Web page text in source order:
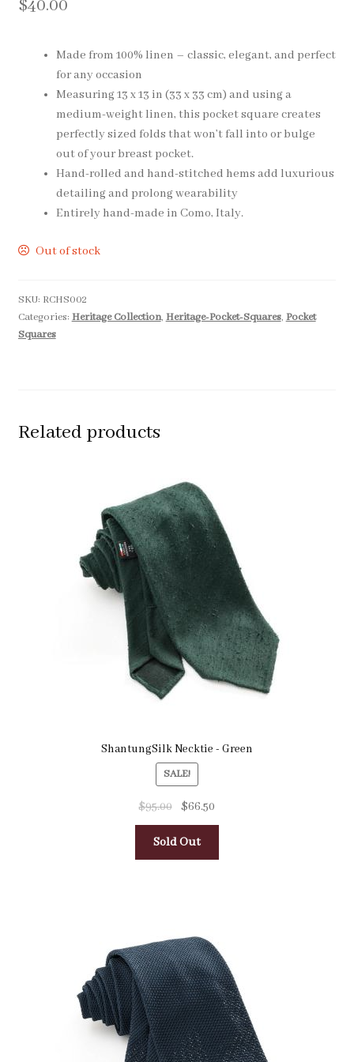
Clearance
About Us
$40.00
Made from 100% linen – classic, elegant, and perfect
for any occasion
Measuring 13 x 13 in (33 x 33 cm) and using a
medium-weight linen, this pocket square creates
perfectly sized folds that won’t fall into or bulge
out of your breast pocket.
Hand-rolled and hand-stitched hems add luxurious
detailing and prolong wearability
Entirely hand-made in Como, Italy.
Out of stock
SKU: RCHS002
Categories: Heritage Collection, Heritage-Pocket-Squares, Pocket
Squares
Related products
ShantungSilk Necktie - Green
SALE!
$95.00 $66.50
Sold Out